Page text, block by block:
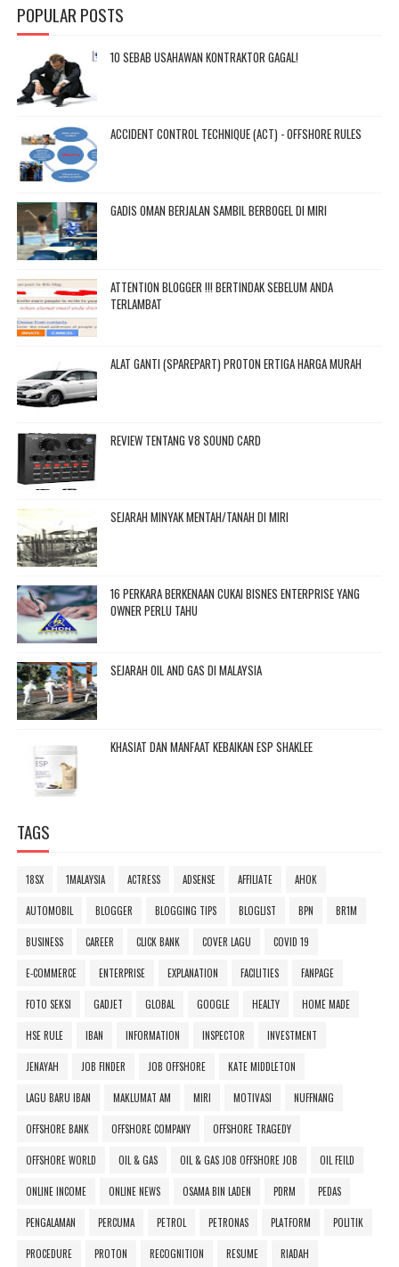
POPULAR POSTS
10 SEBAB USAHAWAN KONTRAKTOR GAGAL!
ACCIDENT CONTROL TECHNIQUE (ACT) - OFFSHORE RULES
GADIS OMAN BERJALAN SAMBIL BERBOGEL DI MIRI
ATTENTION BLOGGER !!! BERTINDAK SEBELUM ANDA
TERLAMBAT
ALAT GANTI (SPAREPART) PROTON ERTIGA HARGA MURAH
REVIEW TENTANG V8 SOUND CARD
SEJARAH MINYAK MENTAH/TANAH DI MIRI
16 PERKARA BERKENAAN CUKAI BISNES ENTERPRISE YANG
OWNER PERLU TAHU
SEJARAH OIL AND GAS DI MALAYSIA
KHASIAT DAN MANFAAT KEBAIKAN ESP SHAKLEE
TAGS
18SX 1MALAYSIA ACTRESS ADSENSE AFFILIATE AHOK
AUTOMOBIL BLOGGER BLOGGING TIPS BLOGLIST BPN BR1M
BUSINESS CAREER CLICK BANK COVER LAGU COVID 19
E-COMMERCE ENTERPRISE EXPLANATION FACILITIES FANPAGE
FOTO SEKSI GADJET GLOBAL GOOGLE HEALTY HOME MADE
HSE RULE IBAN INFORMATION INSPECTOR INVESTMENT
JENAYAH JOB FINDER JOB OFFSHORE KATE MIDDLETON
LAGU BARU IBAN MAKLUMAT AM MIRI MOTIVASI NUFFNANG
OFFSHORE BANK OFFSHORE COMPANY OFFSHORE TRAGEDY
OFFSHORE WORLD OIL & GAS OIL & GAS JOB OFFSHORE JOB OIL FEILD
ONLINE INCOME ONLINE NEWS OSAMA BIN LADEN PDRM PEDAS
PENGALAMAN PERCUMA PETROL PETRONAS PLATFORM POLITIK
PROCEDURE PROTON RECOGNITION RESUME RIADAH